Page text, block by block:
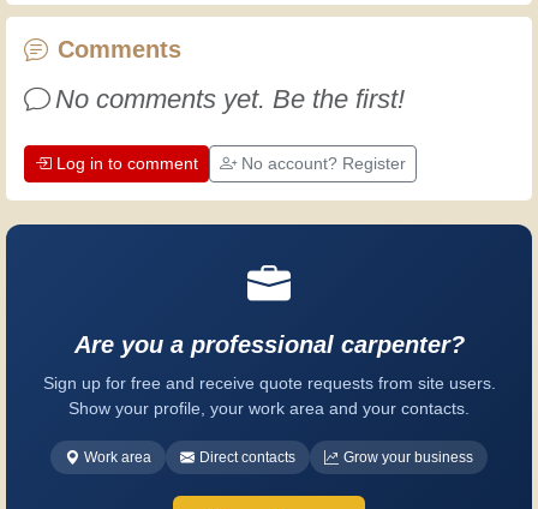
put into their work. Let's learn together;
every day is an opportunity to improve.
Comments
No comments yet. Be the first!
Log in to comment No account? Register
Are you a professional carpenter?
Sign up for free and receive quote requests from site users.
Show your profile, your work area and your contacts.
Work area Direct contacts Grow your business